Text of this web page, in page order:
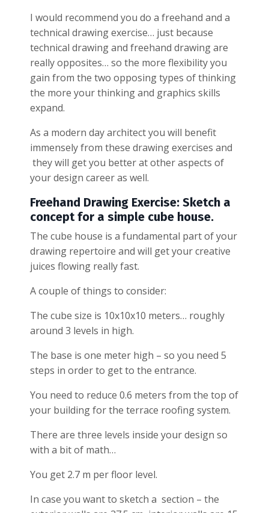
I would recommend you do a freehand and a
technical drawing exercise… just because
technical drawing and freehand drawing are
really opposites… so the more flexibility you
gain from the two opposing types of thinking
the more your thinking and graphics skills
expand.
As a modern day architect you will benefit
immensely from these drawing exercises and
they will get you better at other aspects of
your design career as well.
Freehand Drawing Exercise: Sketch a
concept for a simple cube house.
The cube house is a fundamental part of your
drawing repertoire and will get your creative
juices flowing really fast.
A couple of things to consider:
The cube size is 10x10x10 meters… roughly
around 3 levels in high.
The base is one meter high – so you need 5
steps in order to get to the entrance.
You need to reduce 0.6 meters from the top of
your building for the terrace roofing system.
There are three levels inside your design so
with a bit of math…
You get 2.7 m per floor level.
In case you want to sketch a section – the